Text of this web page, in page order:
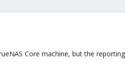
Core machine, but the